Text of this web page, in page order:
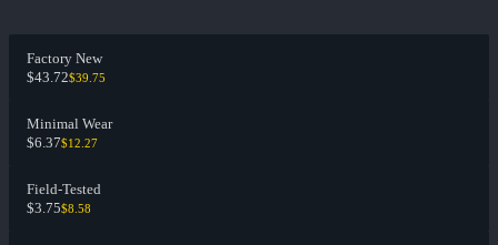
Factory New
$43.72$39.75
Minimal Wear
$6.37$12.27
Field-Tested
$3.75$8.58